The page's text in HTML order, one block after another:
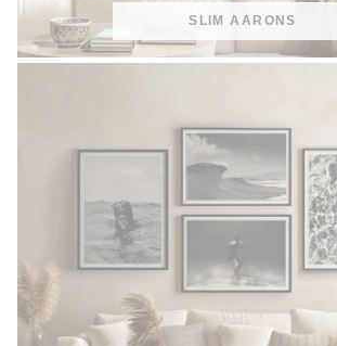
SLIM AARONS